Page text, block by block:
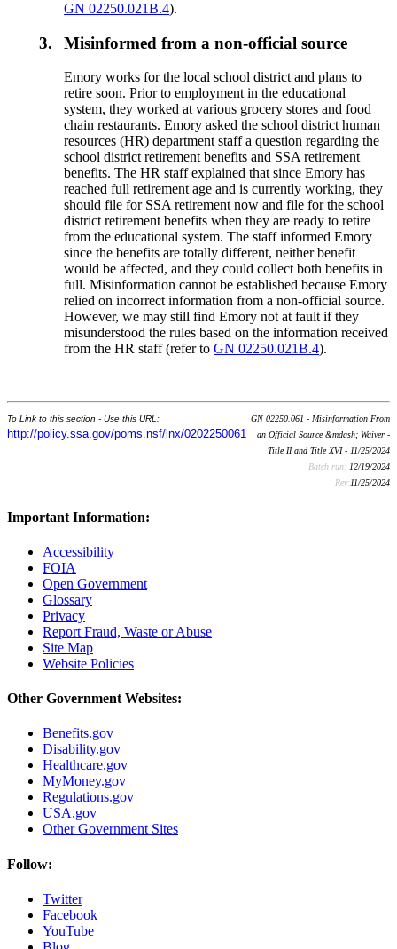
GN 02250.021B.4).
3. Misinformed from a non-official source
Emory works for the local school district and plans to
retire soon. Prior to employment in the educational
system, they worked at various grocery stores and food
chain restaurants. Emory asked the school district human
resources (HR) department staff a question regarding the
school district retirement benefits and SSA retirement
benefits. The HR staff explained that since Emory has
reached full retirement age and is currently working, they
should file for SSA retirement now and file for the school
district retirement benefits when they are ready to retire
from the educational system. The staff informed Emory
since the benefits are totally different, neither benefit
would be affected, and they could collect both benefits in
full. Misinformation cannot be established because Emory
relied on incorrect information from a non-official source.
However, we may still find Emory not at fault if they
misunderstood the rules based on the information received
from the HR staff (refer toGN 02250.021B.4).
To Link to this section - Use this URL:
http://policy.ssa.gov/poms.nsf/lnx/0202250061
GN 02250.061 - Misinformation From
an Official Source &mdash; Waiver -
Title II and Title XVI - 11/25/2024
Batch run: 12/19/2024
Rev:11/25/2024
Important Information:
Accessibility
FOIA
Open Government
Glossary
Privacy
Report Fraud, Waste or Abuse
Site Map
Website Policies
Other Government Websites:
Benefits.gov
Disability.gov
Healthcare.gov
MyMoney.gov
Regulations.gov
USA.gov
Other Government Sites
Follow:
Twitter
Facebook
YouTube